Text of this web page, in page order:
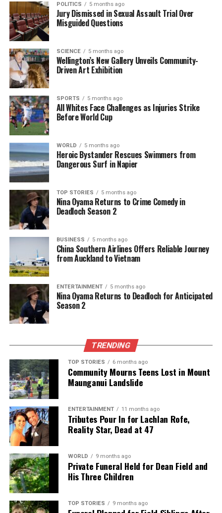
Editorial
The team focuses on bringing trustworthy and up-to-date
news from New Zealand. With a clear commitment to quality
journalism, they cover what truly matters.
POLITICS 5 months ago
Jury Dismissed in Sexual Assault Trial Over
Misguided Questions
SCIENCE 5 months ago
Wellington’s New Gallery Unveils Community-
Driven Art Exhibition
SPORTS 5 months ago
All Whites Face Challenges as Injuries Strike
Before World Cup
WORLD 5 months ago
Heroic Bystander Rescues Swimmers from
Dangerous Surf in Napier
TOP STORIES 5 months ago
Nina Oyama Returns to Crime Comedy in
Deadloch Season 2
BUSINESS 5 months ago
China Southern Airlines Offers Reliable Journey
from Auckland to Vietnam
ENTERTAINMENT 5 months ago
Nina Oyama Returns to Deadloch for Anticipated
Season 2
TRENDING
TOP STORIES 6 months ago
Community Mourns Teens Lost in Mount
Maunganui Landslide
ENTERTAINMENT 11 months ago
Tributes Pour In for Lachlan Rofe,
Reality Star, Dead at 47
WORLD 9 months ago
Private Funeral Held for Dean Field and
His Three Children
TOP STORIES 9 months ago